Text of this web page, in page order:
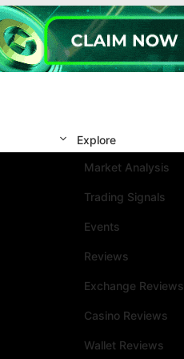
Explore
Market Analysis
Trading Signals
Events
Reviews
Exchange Reviews
Casino Reviews
Wallet Reviews